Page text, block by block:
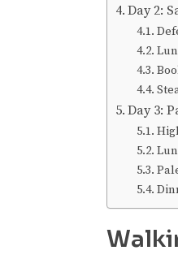
Day 2:
Day 3: